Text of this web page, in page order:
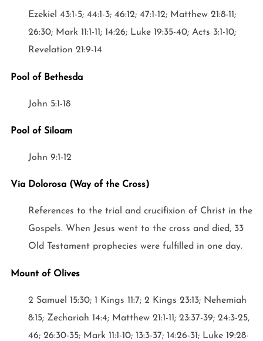
Ezekiel 43:1-5; 44:1-3; 46:12; 47:1-12; Matthew 21:8-11;
26:30; Mark 11:1-11; 14:26; Luke 19:35-40; Acts 3:1-10;
Revelation 21:9-14
Pool of Bethesda
John 5:1-18
Pool of Siloam
John 9:1-12
Via Dolorosa (Way of the Cross)
References to the trial and crucifixion of Christ in the
Gospels. When Jesus went to the cross and died, 33
Old Testament prophecies were fulfilled in one day.
Mount of Olives
2 Samuel 15:30; 1 Kings 11:7; 2 Kings 23:13; Nehemiah
8:15; Zechariah 14:4; Matthew 21:1-11; 23:37-39; 24:3-25,
46; 26:30-35; Mark 11:1-10; 13:3-37; 14:26-31; Luke 19:28-